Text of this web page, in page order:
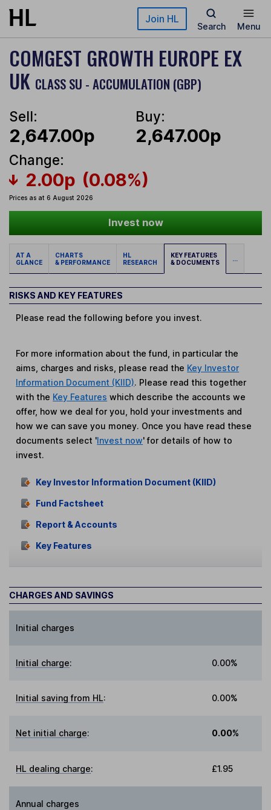
Skip to main content Join HL
Search Menu
COMGEST GROWTH EUROPE EX
UK CLASS SU - ACCUMULATION (GBP)
Sell:
2,647.00p
Buy:
2,647.00p
Change:
2.00p (0.08%)
Prices as at 6 August 2026
Invest now
AT A
GLANCE
CHARTS
& PERFORMANCE
HL
RESEARCH
KEY FEATURES
& DOCUMENTS
...
RISKS AND KEY FEATURES
Please read the following before you invest.
For more information about the fund, in particular the
aims, charges and risks, please read the Key Investor
Information Document (KIID). Please read this together
with the Key Features which describe the accounts we
offer, how we deal for you, hold your investments and
how we can save you money. Once you have read these
documents select 'Invest now' for details of how to
invest.
Key Investor Information Document (KIID)
Fund Factsheet
Report & Accounts
Key Features
CHARGES AND SAVINGS
Initial charges
Initial charge: 0.00%
Initial saving from HL: 0.00%
Net initial charge: 0.00%
HL dealing charge: £1.95
Annual charges